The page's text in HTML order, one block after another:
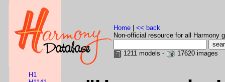
Home
<< back
Non-official resource for all Harmony
1211 models - 17620 images
H1